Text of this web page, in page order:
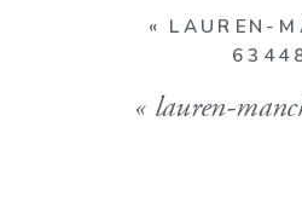
« LAUREN-
« lauren-